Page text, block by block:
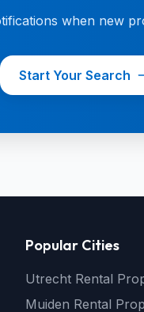
when new
Start Your Search
Popular Cities
Utrecht Rental
Muiden Rental